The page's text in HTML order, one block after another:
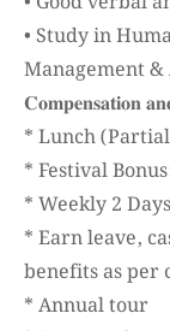
• Study in
Management
𝐂𝐨𝐦𝐩𝐞𝐧𝐬𝐚𝐭𝐢𝐨𝐧
* Lunch
* Festival
* Weekly 2
* Earn leave,
benefits as per
* Annual tour